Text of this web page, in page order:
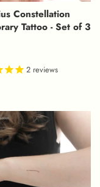
Constellation
Tattoo - Set of 3
2 reviews